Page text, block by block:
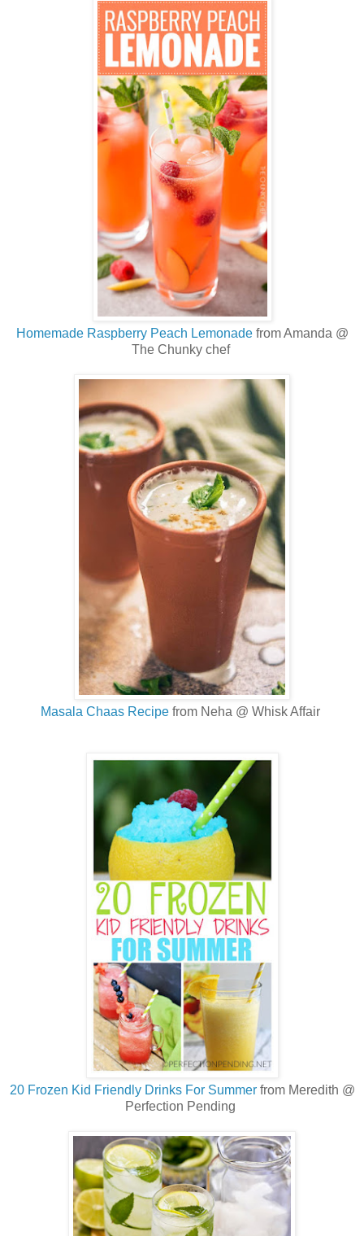
Homemade Raspberry Peach Lemonadefrom Amanda @
The Chunky chef
Masala Chaas Recipe from Neha @ Whisk Affair
20 Frozen Kid Friendly Drinks For Summer from Meredith @
Perfection Pending